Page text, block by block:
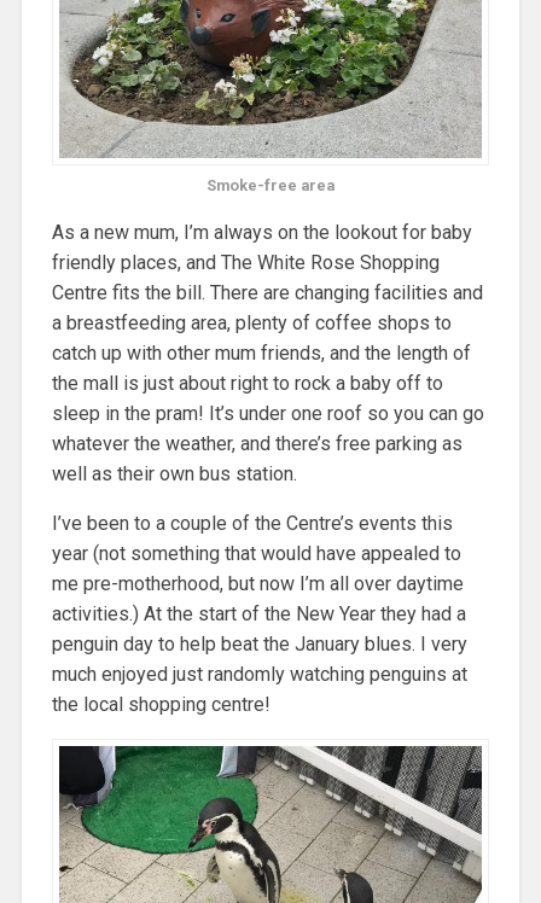
Smoke-free area
As a new mum, I’m always on the lookout for baby
friendly places, and The White Rose Shopping
Centre fits the bill. There are changing facilities and
a breastfeeding area, plenty of coffee shops to
catch up with other mum friends, and the length of
the mall is just about right to rock a baby off to
sleep in the pram! It’s under one roof so you can go
whatever the weather, and there’s free parking as
well as their own bus station.
I’ve been to a couple of the Centre’s events this
year (not something that would have appealed to
me pre-motherhood, but now I’m all over daytime
activities.) At the start of the New Year they had a
penguin day to help beat the January blues. I very
much enjoyed just randomly watching penguins at
the local shopping centre!